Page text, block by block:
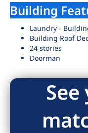
Building
Laundry -
Building Roof
24 stories
Doorman